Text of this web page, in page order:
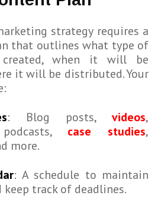
strategy requires a
that outlines what type of
when it will be
it will be distributed. Your
: Blog posts, videos,
case studies,
more.
: A schedule to maintain
keep track of deadlines.